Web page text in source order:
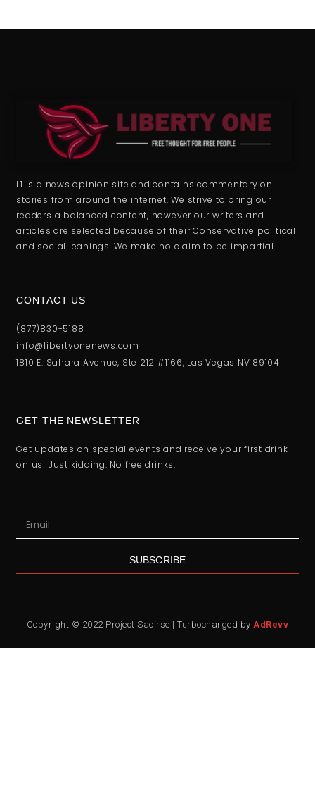
L1 is a news opinion site and contains commentary on
stories from around the internet. We strive to bring our
readers a balanced content, however our writers and
articles are selected because of their Conservative political
and social leanings. We make no claim to be impartial.
CONTACT US
(877)830-5188
info@libertyonenews.com
1810 E. Sahara Avenue, Ste 212 #1166, Las Vegas NV 89104
GET THE NEWSLETTER
Get updates on special events and receive your first drink
on us! Just kidding. No free drinks.
SUBSCRIBE
Copyright © 2022 Project Saoirse | Turbocharged byAdRevv